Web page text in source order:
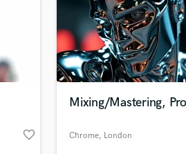
favorite_border
Mixing/Mastering,
Chrome, London